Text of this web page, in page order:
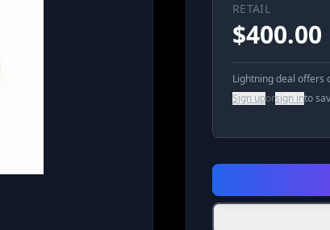
RETAIL
$400.00
Lightning deal offers
Sign uporsign into